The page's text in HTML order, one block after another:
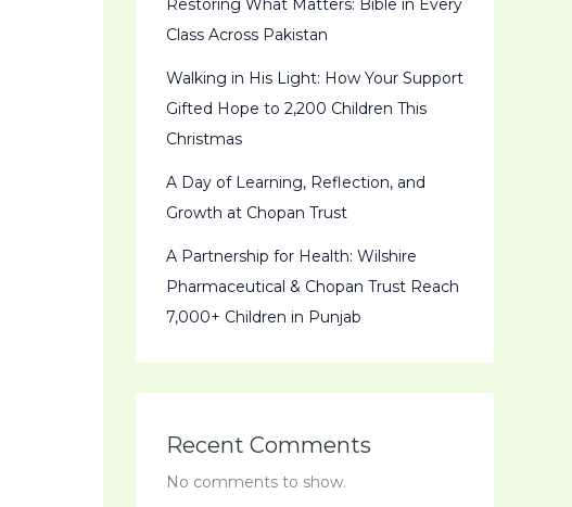
Class Across Pakistan
Walking in His Light: How Your Support
Gifted Hope to 2,200 Children This
Christmas
A Day of Learning, Reflection, and
Growth at Chopan Trust
A Partnership for Health: Wilshire
Pharmaceutical & Chopan Trust Reach
7,000+ Children in Punjab
Recent Comments
No comments to show.